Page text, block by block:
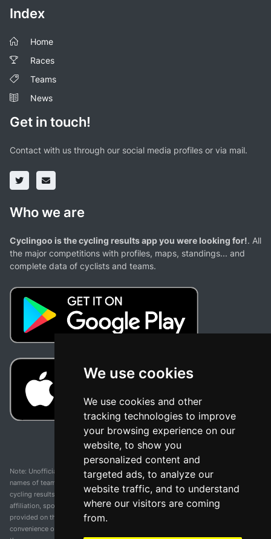
We use cookies
We use cookies and other
tracking technologies to improve
your browsing experience on our
website, to show you
personalized content and
targeted ads, to analyze our
website traffic, and to understand
where our visitors are coming
from.
Index
Home
Races
Teams
News
Get in touch!
Contact with us through our social media profiles or via mail.
Who we are
Cyclingoo is the cycling results app you were looking for!. All
the major competitions with profiles, maps, standings... and
complete data of cyclists and teams.
Note: Unofficial app and web and not related with any race or organization. The
names of teams, competitions, trademarks, and logos mentioned on this
cycling results page are the property of their respective owners. We have no
affiliation, sponsorship, or ownership over these trademarks. All information
provided on this page is solely for informational purposes and for the
convenience of our users. Any use of names, trademarks, or logos is solely for